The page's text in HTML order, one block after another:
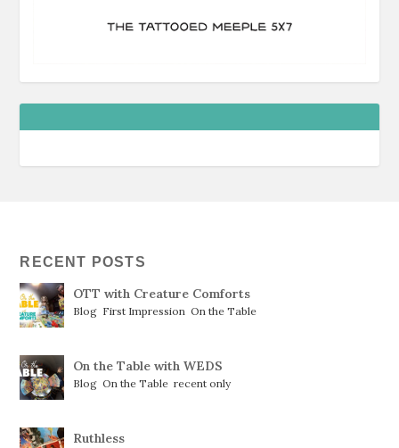
RECENT POSTS
OTT with Creature Comforts
Blog First Impression ,On the Table
On the Table with WEDS
Blog ,On the Table ,recent only
Ruthless